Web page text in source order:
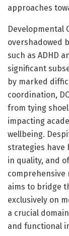
approaches
Developmental
overshadowed
such as ADHD
significant
by marked
coordination,
from tying
impacting
wellbeing.
strategies have
in quality, and
comprehensive
aims to bridge
exclusively on
a crucial
and functional